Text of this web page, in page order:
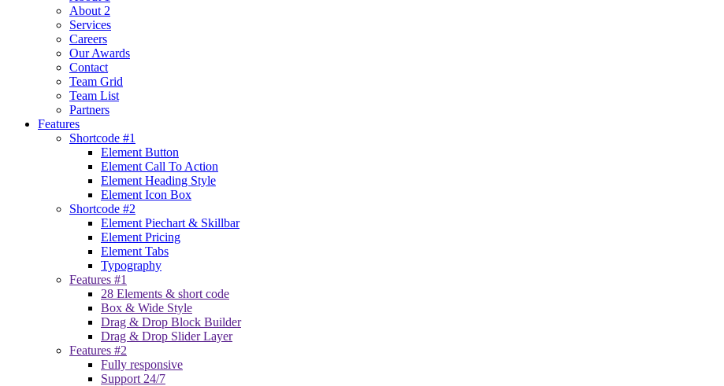
About 2
Services
Careers
Our Awards
Contact
Team Grid
Team List
Partners
Features
Shortcode #1
Element Button
Element Call To Action
Element Heading Style
Element Icon Box
Shortcode #2
Element Piechart & Skillbar
Element Pricing
Element Tabs
Typography
Features #1
28 Elements & short code
Box & Wide Style
Drag & Drop Block Builder
Drag & Drop Slider Layer
Features #2
Fully responsive
Support 24/7